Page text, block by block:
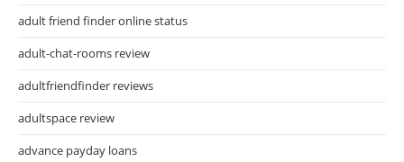
adult friend finder online status
adult-chat-rooms review
adultfriendfinder reviews
adultspace review
advance payday loans